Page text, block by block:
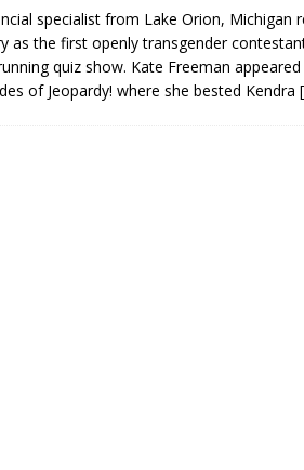
hosts Miss Universe Philippines pageant
ARTICLES
specialist from Lake Orion, Michigan
as the first openly transgender
quiz show. Kate Freeman
of Jeopardy! where she bested Kendra